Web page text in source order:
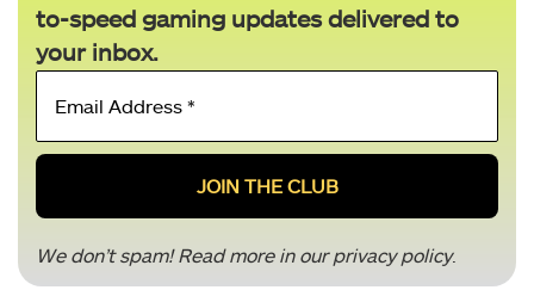
to-speed gaming updates delivered to
your inbox.
Email
*
We don’t spam! Read more in ourprivacy policy.